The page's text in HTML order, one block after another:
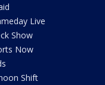
Live
Show
Now
Shift